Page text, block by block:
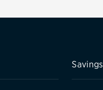
Savings